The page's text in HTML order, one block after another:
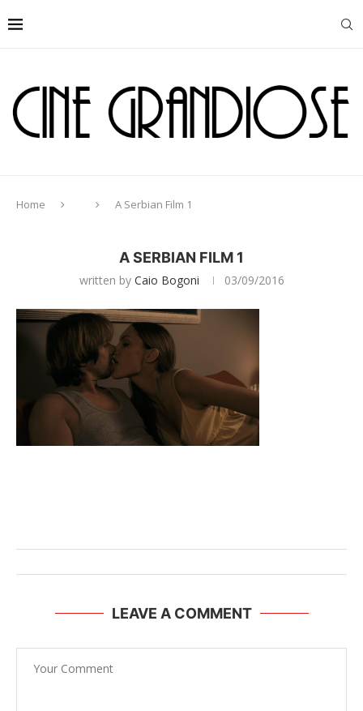
Home A Serbian Film 1
A SERBIAN FILM 1
written by Caio Bogoni 03/09/2016
LEAVE A COMMENT